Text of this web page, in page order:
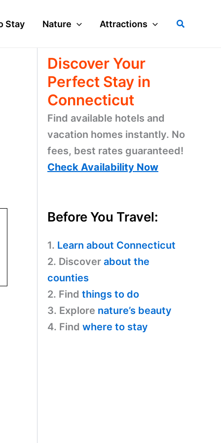
Stay Nature Attractions Search
Discover Your
Perfect Stay in
Connecticut
Find available hotels and
vacation homes instantly. No
fees, best rates guaranteed!
Check Availability Now
Before You Travel:
1. Learn about Connecticut
2. Discover about the
counties
2. Find things to do
3. Explore nature’s beauty
4. Find where to stay